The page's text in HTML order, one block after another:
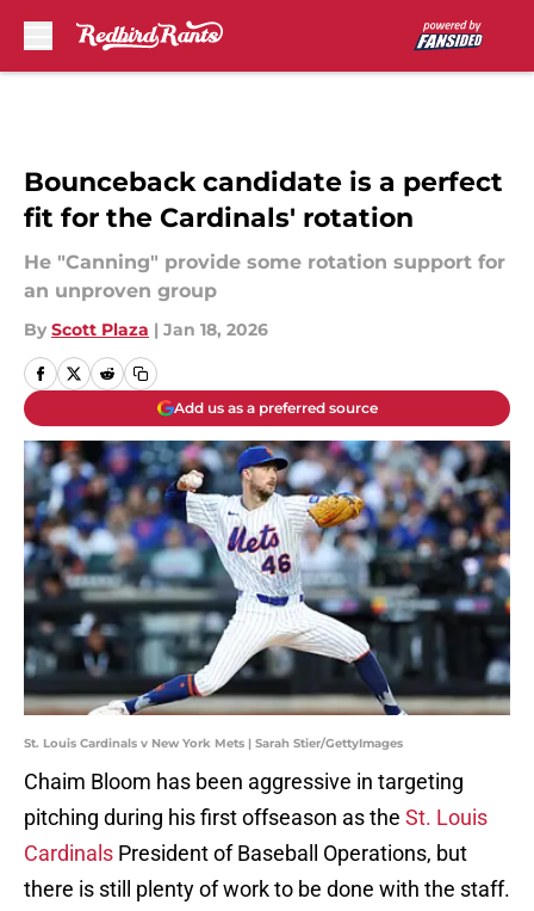
Bounceback candidate is a perfect
fit for the Cardinals' rotation
He "Canning" provide some rotation support for
an unproven group
By Scott Plaza | Jan 18, 2026
Add us as a preferred source
St. Louis Cardinals v New York Mets | Sarah Stier/GettyImages
Chaim Bloom has been aggressive in targeting
pitching during his first offseason as the St. Louis
Cardinals President of Baseball Operations, but
there is still plenty of work to be done with the staff.